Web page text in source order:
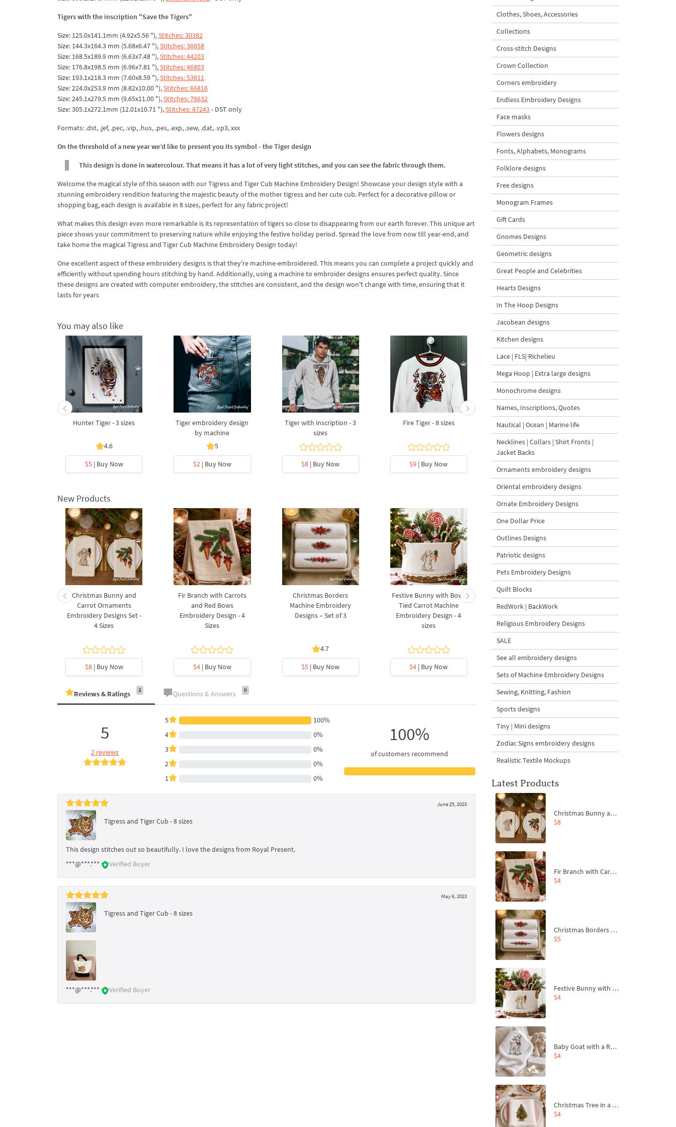
Tigers with the inscription "Save the Tigers"
Size: 125.0x141.1mm (4.92x5.56 "),Stitches: 30382
Size: 144.3x164.3 mm (5.68x6.47 "),Stitches: 36658
Size: 168.5x189.9 mm (6.63x7.48 "),Stitches: 44203
Size: 176.8x198.5 mm (6.96x7.81 "),Stitches: 46803
Size: 193.1x218.3 mm (7.60x8.59 "),Stitches: 53611
Size: 224.0x253.9 mm (8.82x10.00 "),Stitches: 66816
Size: 245.1x279.5 mm (9.65x11.00 "),Stitches: 76632
Size: 305.1x272.1mm (12.01x10.71 "),Stitches: 87243- DST only
Formats: .dst, .jef, .pec, .vip, .hus, .pes, .exp, .sew, .dat, .vp3, xxx
On the threshold of a new year we’d like to present you its symbol - the Tiger design
This design is done in watercolour. That means it has a lot of very light stitches, and you can see the fabric through them.
Welcome the magical style of this season with our Tigress and Tiger Cub Machine Embroidery Design! Showcase your design style with a
stunning embroidery rendition featuring the majestic beauty of the mother tigress and her cute cub. Perfect for a decorative pillow or
shopping bag, each design is available in 8 sizes, perfect for any fabric project!
What makes this design even more remarkable is its representation of tigers so close to disappearing from our earth forever. This unique art
piece shows your commitment to preserving nature while enjoying the festive holiday period. Spread the love from now till year-end, and
take home the magical Tigress and Tiger Cub Machine Embroidery Design today!
One excellent aspect of these embroidery designs is that they're machine-embroidered. This means you can complete a project quickly and
efficiently without spending hours stitching by hand. Additionally, using a machine to embroider designs ensures perfect quality. Since
these designs are created with computer embroidery, the stitches are consistent, and the design won't change with time, ensuring that it
lasts for years
You may also like
Hunter Tiger - 3 sizes
4.6
$5| Buy Now
Tiger embroidery design
by machine
5
$2| Buy Now
Tiger with inscription - 3
sizes
$8 | Buy Now
Fire Tiger - 8 sizes
$9 | Buy Now
Crouching Tiger - 6 sizes
5
$9| Buy Now
New Products
Christmas Bunny and
Carrot Ornaments
Embroidery Designs Set -
4 Sizes
$8| Buy Now
Fir Branch with Carrots
and Red Bows
Embroidery Design - 4
Sizes
$4| Buy Now
Christmas Borders
Machine Embroidery
Designs – Set of 3
4.7
$5 | Buy Now
Festive Bunny with Bow-
Tied Carrot Machine
Embroidery Design - 4
sizes
$4 | Buy Now
Bow Machine Embroidery
Design - 4 sizes
$4| Buy Now
Machine Embroidery
Reviews & Ratings 2 Questions & Answers 0
5
2 reviews
5
100%
4
0%
3
0%
2
0%
1
0%
100%
of customers recommend
June 25, 2023
Tigress and Tiger Cub - 8 sizes
This design stitches out so beautifully. I love the designs from Royal Present.
***@***.***
Verified Buyer
May 6, 2023
Tigress and Tiger Cub - 8 sizes
***@***.*** Verified Buyer
Clothes, Shoes, Accessories
Collections
Cross-stitch Designs
Crown Collection
Corners embroidery
Endless Embroidery Designs
Face masks
Flowers designs
Fonts, Alphabets, Monograms
Folklore designs
Free designs
Monogram Frames
Gift Cards
Gnomes Designs
Geometric designs
Great People and Celebrities
Hearts Designs
In The Hoop Designs
Jacobean designs
Kitchen designs
Lace | FLS| Richelieu
Mega Hoop | Extra large designs
Monochrome designs
Names, Inscriptions, Quotes
Nautical | Ocean | Marine life
Necklines | Collars | Shirt Fronts |
Jacket Backs
Ornaments embroidery designs
Oriental embroidery designs
Ornate Embroidery Designs
One Dollar Price
Outlines Designs
Patriotic designs
Pets Embroidery Designs
Quilt Blocks
RedWork | BackWork
Religious Embroidery Designs
SALE
See all embroidery designs
Sets of Machine Embroidery Designs
Sewing, Knitting, Fashion
Sports designs
Tiny | Mini designs
Zodiac Signs embroidery designs
Realistic Textile Mockups
Latest Products
Christmas Bunny and Carrot Ornaments Embroidery Designs Set - 4 Sizes
$8
Fir Branch with Carrots and Red Bows Embroidery Design - 4 Sizes
$4
Christmas Borders Machine Embroidery Designs – Set of 3
$5
Festive Bunny with Bow-Tied Carrot Machine Embroidery Design - 4 sizes
$4
Baby Goat with a Red Bow Machine Embroidery Design - 4 sizes
$4
Christmas Tree in a Sack with Carrot Ornaments Machine Embroidery Design - 4 Sizes
$4